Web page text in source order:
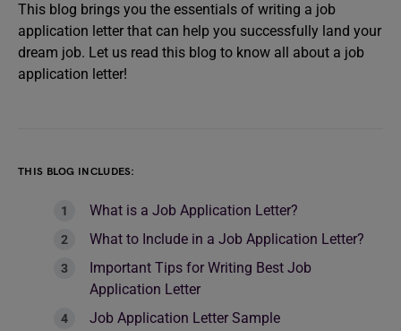
This blog brings you the essentials of writing a job
application letter that can help you successfully land your
dream job. Let us read this blog to know all about a job
application letter!
THIS BLOG INCLUDES:
What is a Job Application Letter?
What to Include in a Job Application Letter?
Important Tips for Writing Best Job
Application Letter
Job Application Letter Sample